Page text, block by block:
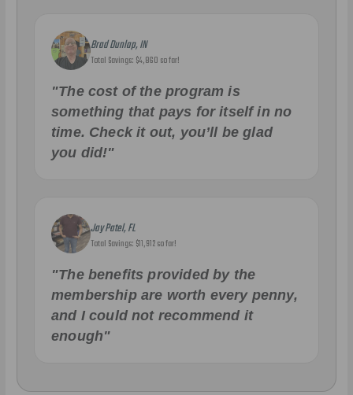
Brad Dunlap, IN
Total Savings: $4,860 so far!
"The cost of the program is
something that pays for itself in no
time. Check it out, you’ll be glad
you did!"
Jay Patel, FL
Total Savings: $11,912 so far!
"The benefits provided by the
membership are worth every penny,
and I could not recommend it
enough"